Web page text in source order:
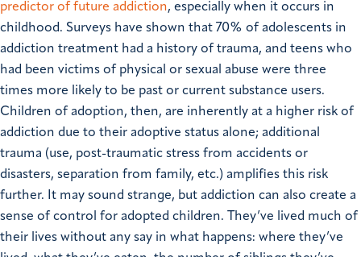
predictor of future addiction, especially when it occurs in
childhood. Surveys have shown that 70% of adolescents in
addiction treatment had a history of trauma, and teens who
had been victims of physical or sexual abuse were three
times more likely to be past or current substance users.
Children of adoption, then, are inherently at a higher risk of
addiction due to their adoptive status alone; additional
trauma (use, post-traumatic stress from accidents or
disasters, separation from family, etc.) amplifies this risk
further. It may sound strange, but addiction can also create a
sense of control for adopted children. They’ve lived much of
their lives without any say in what happens: where they’ve